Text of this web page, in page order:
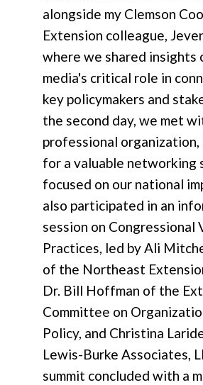
alongside my Clemson
Extension colleague,
where we shared insights
media's critical role in
key policymakers and
the second day, we met
professional organization,
for a valuable networking
focused on our national
also participated in an
session on Congressional
Practices, led by Ali
of the Northeast
Dr. Bill Hoffman of the
Committee on
Policy, and Christina
Lewis-Burke Associates,
summit concluded with a